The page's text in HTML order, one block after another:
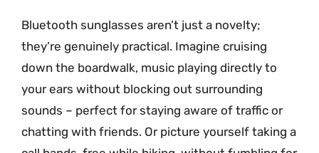
Bluetooth sunglasses aren’t just a novelty;
they’re genuinely practical. Imagine cruising
down the boardwalk, music playing directly to
your ears without blocking out surrounding
sounds – perfect for staying aware of traffic or
chatting with friends. Or picture yourself taking a